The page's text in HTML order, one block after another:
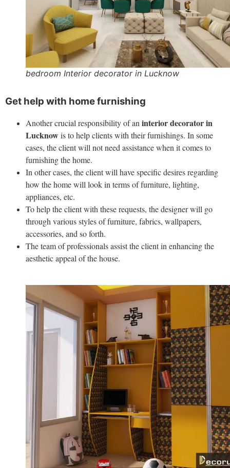
bedroom Interior decorator in Lucknow
Get help with home furnishing
Another crucial responsibility of aninterior decorator in
Lucknowis to help clients with their furnishings. In some
cases, the client will not need assistance when it comes to
furnishing the home.
In other cases, the client will have specific desires regarding
how the home will look in terms of furniture, lighting,
appliances, etc.
To help the client with these requests, the designer will go
through various styles of furniture, fabrics, wallpapers,
accessories, and so forth.
The team of professionals assist the client in enhancing the
aesthetic appeal of the house.